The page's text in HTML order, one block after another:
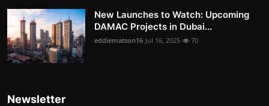
New Launches to Watch: Upcoming
DAMAC Projects in Dubai...
eddiematson16 Jul 16, 2025 70
Newsletter